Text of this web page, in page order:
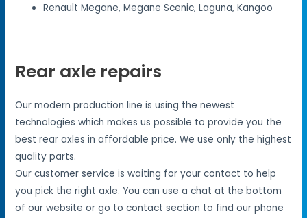
Renault Megane, Megane Scenic, Laguna, Kangoo
Rear axle repairs
Our modern production line is using the newest
technologies which makes us possible to provide you the
best rear axles in affordable price. We use only the highest
quality parts.
Our customer service is waiting for your contact to help
you pick the right axle. You can use a chat at the bottom
of our website or go to contact section to find our phone